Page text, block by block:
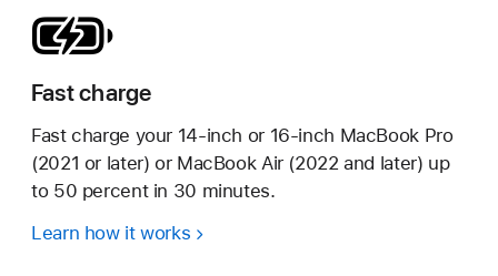
Fast charge
Fast charge your 14-inch or 16-inch MacBook Pro
(2021 or later) or MacBook Air (2022 and later) up
to 50 percent in 30 minutes.
Learn how it works